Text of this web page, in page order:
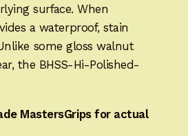
surface. When
a waterproof, stain
some gloss walnut
the BHSS-Hi-Polished-
MastersGrips for actual